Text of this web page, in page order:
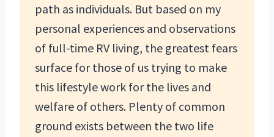
path as individuals. But based on my
personal experiences and observations
of full-time RV living, the greatest fears
surface for those of us trying to make
this lifestyle work for the lives and
welfare of others. Plenty of common
ground exists between the two life